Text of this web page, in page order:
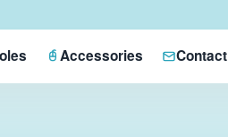
Accessories Contact